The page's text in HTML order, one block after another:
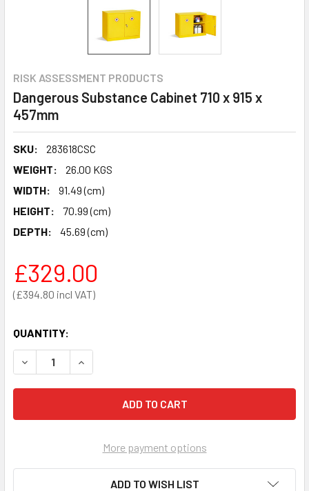
RISK ASSESSMENT PRODUCTS
Dangerous Substance Cabinet 710 x 915 x
457mm
SKU:
283618CSC
WEIGHT:
26.00 KGS
WIDTH:
91.49 (cm)
HEIGHT:
70.99 (cm)
DEPTH:
45.69 (cm)
£394.80
£329.00
QUANTITY:
DECREASE QUANTITY OF DANGEROUS SUBSTANCE
INCREASE QUANTITY OF DANGEROUS
More payment options
ADD TO WISH LIST